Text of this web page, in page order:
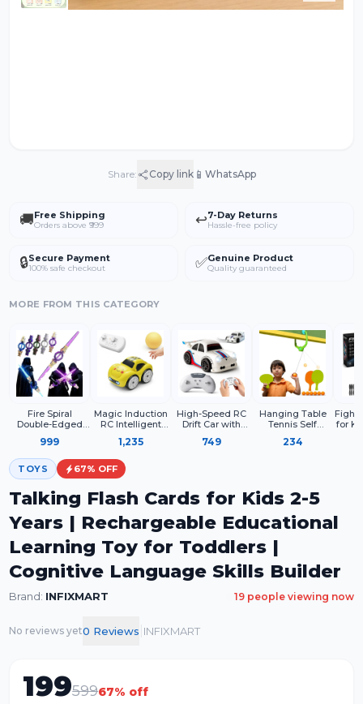
Share: Copy link📱 WhatsApp
🚚Free Shipping
Orders above ₹999 ↩️7-Day Returns
Hassle-free policy
🔒Secure Payment
100% safe checkout ✅Genuine Product
Quality guaranteed
MORE FROM THIS CATEGORY
Fire Spiral
Double-Edged
with LED Lights &
Sound
999
Magic Induction
RC Intelligent
Kids – 2.4GHz
Mini Racing Car
with Line
Technology
1,235
High-Speed RC
Drift Car with
USB
Controller, Kids &
749
Hanging Table
Tennis Self
Gaming 2 Racket
234
for
TOYS
67% OFF
Talking Flash Cards for Kids 2-5
Years | Rechargeable Educational
Learning Toy for Toddlers |
Cognitive Language Skills Builder
Brand: INFIXMART 19people viewing now
No reviews yet0 Reviews INFIXMART
19959967% off